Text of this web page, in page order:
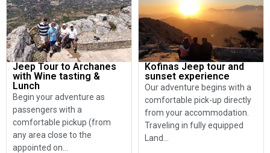
Jeep Tour to Archanes
with Wine tasting &
Lunch
Begin your adventure as
passengers with a
comfortable pickup (from
any area close to the
appointed on…
Kofinas Jeep tour and
sunset experience
Our adventure begins with a
comfortable pick-up directly
from your accommodation.
Traveling in fully equipped
Land…